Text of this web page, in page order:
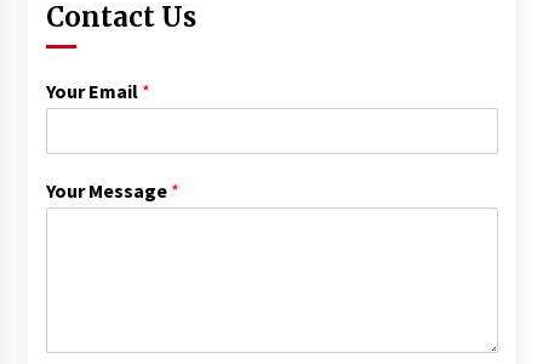
Contact Us
Your Email *
Your Message *